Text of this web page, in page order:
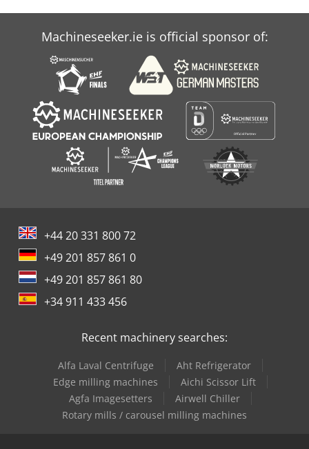
Machineseeker.ie is official sponsor of:
+44 20 331 800 72
+49 201 857 861 0
+49 201 857 861 80
+34 911 433 456
Recent machinery searches:
Alfa Laval Centrifuge
Aht Refrigerator
Edge milling machines
Aichi Scissor Lift
Agfa Imagesetters
Airwell Chiller
Rotary mills / carousel milling machines